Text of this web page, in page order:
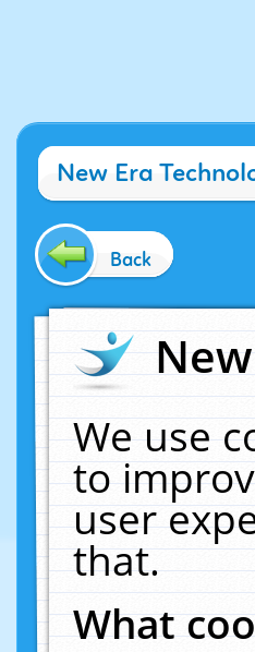
New Era
Back
We use
to
user
that.
What